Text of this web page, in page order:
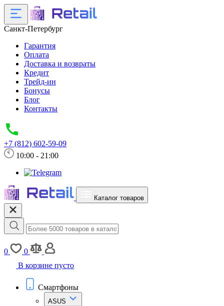
Санкт-Петербург
Гарантия
Оплата
Доставка и возвраты
Кредит
Трейд-ин
Бонусы
Блог
Контакты
+7 (812) 602-59-09
10:00 - 21:00
Каталог товаров
0
0
В корзине пусто
Смартфоны
ASUS